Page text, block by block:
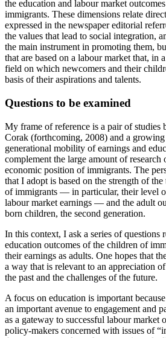
the education and labour market
immigrants. These dimensions relate
expressed in the newspaper editorial
the values that lead to social integration,
the main instrument in promoting them,
that are based on a labour market that, in
field on which newcomers and their
basis of their aspirations and talents.
Questions to be examined
My frame of reference is a pair of studies
Corak (forthcoming, 2008) and a
generational mobility of earnings and
complement the large amount of research
economic position of immigrants. The
that I adopt is based on the strength of
of immigrants — in particular, their level
labour market earnings — and the adult
born children, the second generation.
In this context, I ask a series of questions
education outcomes of the children of
their earnings as adults. One hopes that
a way that is relevant to an appreciation
the past and the challenges of the future.
A focus on education is important
an important avenue to engagement and
as a gateway to successful labour market
policy-makers concerned with issues of